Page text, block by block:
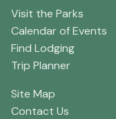
Visit the Parks
Calendar of Events
Find Lodging
Trip Planner
Site Map
Contact Us